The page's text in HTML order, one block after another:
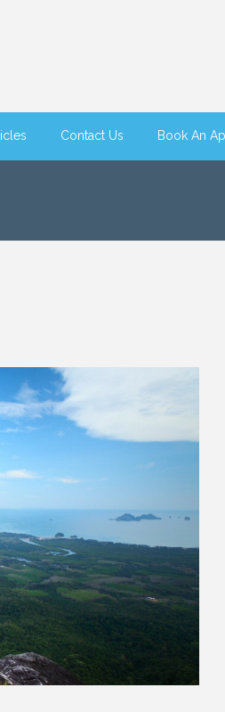
Contact Us Book An